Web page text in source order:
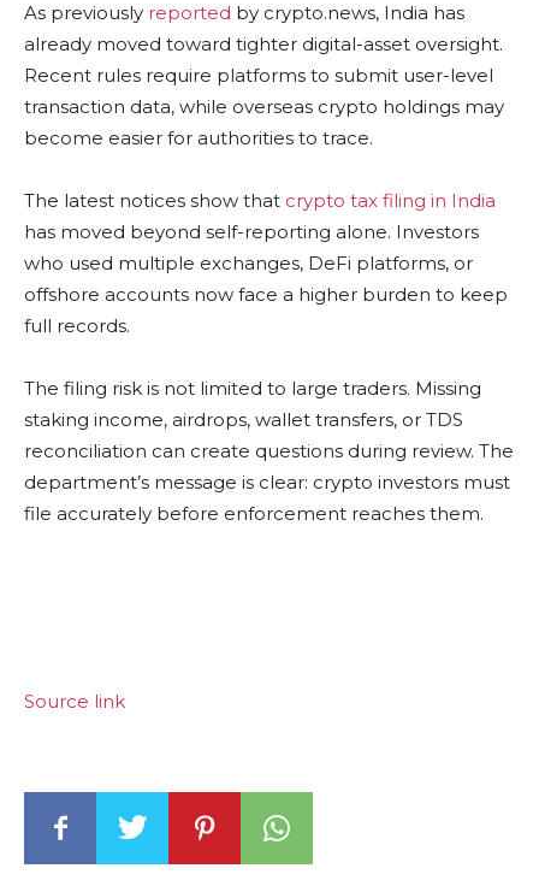
As previously reported by crypto.news, India has
already moved toward tighter digital-asset oversight.
Recent rules require platforms to submit user-level
transaction data, while overseas crypto holdings may
become easier for authorities to trace.
The latest notices show that crypto tax filing in India
has moved beyond self-reporting alone. Investors
who used multiple exchanges, DeFi platforms, or
offshore accounts now face a higher burden to keep
full records.
The filing risk is not limited to large traders. Missing
staking income, airdrops, wallet transfers, or TDS
reconciliation can create questions during review. The
department’s message is clear: crypto investors must
file accurately before enforcement reaches them.
Source link